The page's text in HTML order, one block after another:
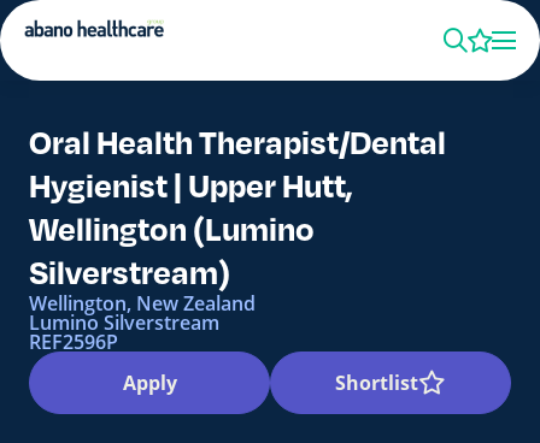
Oral Health Therapist/Dental
Hygienist | Upper Hutt,
Wellington (Lumino
Silverstream)
Wellington, New Zealand
Lumino Silverstream
REF2596P
Apply
Shortlist